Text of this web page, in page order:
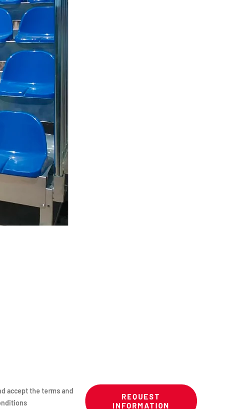
accept the terms and
REQUEST
INFORMATION